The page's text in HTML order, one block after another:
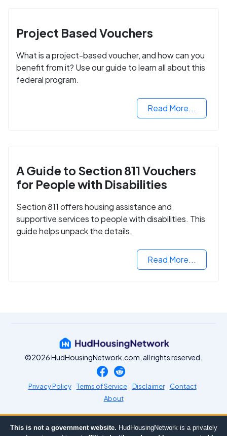
Project Based Vouchers
What is a project-based voucher, and how can you
benefit from it? Use our guide to learn all about this
federal program.
Read More...
A Guide to Section 811 Vouchers
for People with Disabilities
Section 811 offers housing assistance and
supportive services to people with disabilities. This
guide helps unpack the details.
Read More...
©2026 HudHousingNetwork.com, all rights reserved.
Privacy Policy Terms of Service Disclaimer
Contact
About
This is not a government website. HudHousingNetwork is a privately